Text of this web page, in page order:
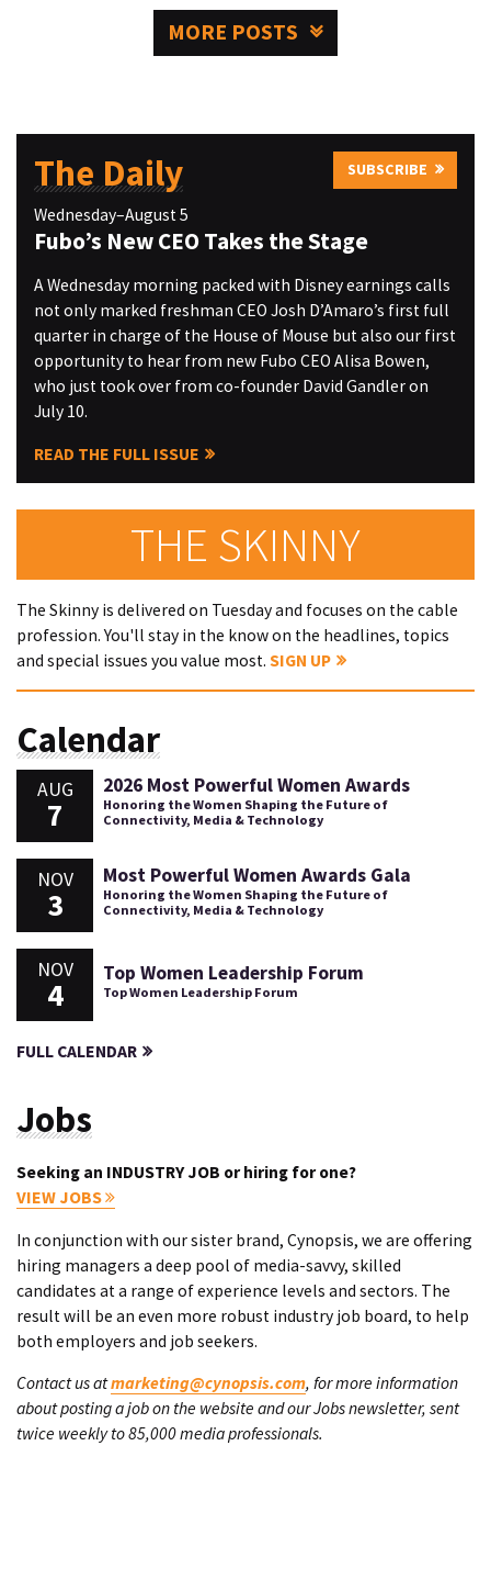
MORE POSTS
The Daily SUBSCRIBE
Wednesday–August 5
Fubo’s New CEO Takes the Stage
A Wednesday morning packed with Disney earnings calls
not only marked freshman CEO Josh D’Amaro’s first full
quarter in charge of the House of Mouse but also our first
opportunity to hear from new Fubo CEO Alisa Bowen,
who just took over from co-founder David Gandler on
July 10.
READ THE FULL ISSUE
THE SKINNY
The Skinny is delivered on Tuesday and focuses on the cable
profession. You'll stay in the know on the headlines, topics
and special issues you value most. SIGN UP
Calendar
AUG
7
2026 Most Powerful Women Awards
Honoring the Women Shaping the Future of
Connectivity, Media & Technology
NOV
3
Most Powerful Women Awards Gala
Honoring the Women Shaping the Future of
Connectivity, Media & Technology
NOV
4
Top Women Leadership Forum
Top Women Leadership Forum
FULL CALENDAR
Jobs
Seeking an INDUSTRY JOB or hiring for one?
VIEW JOBS
In conjunction with our sister brand, Cynopsis, we are offering
hiring managers a deep pool of media-savvy, skilled
candidates at a range of experience levels and sectors. The
result will be an even more robust industry job board, to help
both employers and job seekers.
Contact us atmarketing@cynopsis.com, for more information
about posting a job on the website and our Jobs newsletter, sent
twice weekly to 85,000 media professionals.